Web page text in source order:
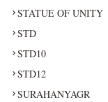
STATUE OF UNITY
STD
STD10
STD12
SURAHANYAGR